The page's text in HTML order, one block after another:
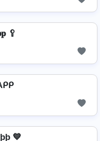
🥄
💙